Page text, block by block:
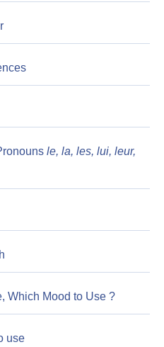
le, la, les, lui, leur,
Which Mood to Use ?
use